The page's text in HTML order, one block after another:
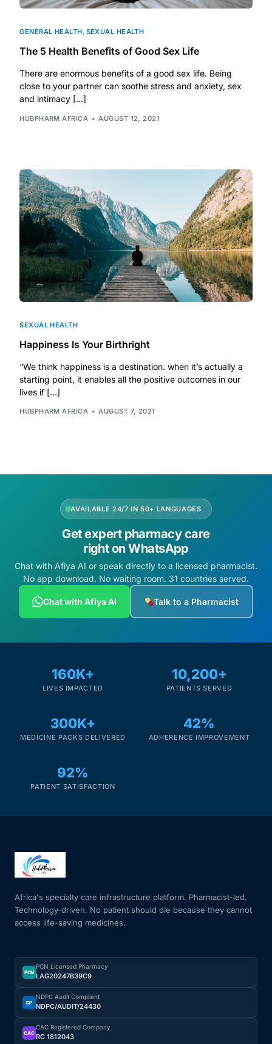
GENERAL HEALTH, SEXUAL HEALTH
The 5 Health Benefits of Good Sex Life
There are enormous benefits of a good sex life. Being
close to your partner can soothe stress and anxiety, sex
and intimacy […]
HUBPHARM AFRICA AUGUST 12, 2021
SEXUAL HEALTH
Happiness Is Your Birthright
“We think happiness is a destination. when it’s actually a
starting point, it enables all the positive outcomes in our
lives if […]
HUBPHARM AFRICA AUGUST 7, 2021
AVAILABLE 24/7 IN 50+ LANGUAGES
Get expert pharmacy care
right on WhatsApp
Chat with Afiya AI or speak directly to a licensed pharmacist.
No app download. No waiting room. 31 countries served.
Chat with Afiya AI Talk to a Pharmacist
160K+
LIVES IMPACTED
10,200+
PATIENTS SERVED
300K+
MEDICINE PACKS DELIVERED
42%
ADHERENCE IMPROVEMENT
92%
PATIENT SATISFACTION
Africa's specialty care infrastructure platform. Pharmacist-led.
Technology-driven. No patient should die because they cannot
access life-saving medicines.
PCN
PCN Licensed Pharmacy
LAG20247B39C9
DP
NDPC Audit Compliant
NDPC/AUDIT/24430
CAC
CAC Registered Company
RC 1812043